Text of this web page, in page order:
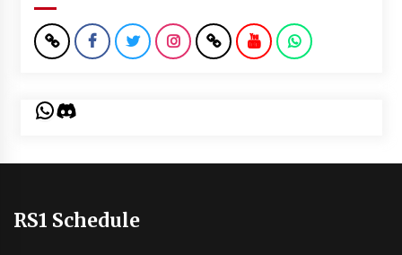
WhatsApp
Discord
RS1 Schedule